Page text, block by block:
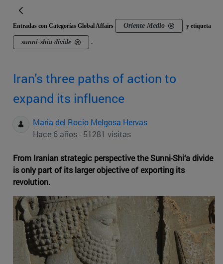
Entradas con Categorías Global Affairs Oriente Medio y etiqueta
sunni-shia divide .
Iran's three paths of action to
expand its influence
Maria del Rocio Melgosa Hervas
Hace 6 años - 51281 visitas
From Iranian strategic perspective the Sunni-Shi‘a divide
is only part of its larger objective of exporting its
revolution.